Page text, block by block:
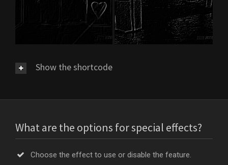
Show the shortcode
What are the options for special effects?
Choose the effect to use or disable the feature.